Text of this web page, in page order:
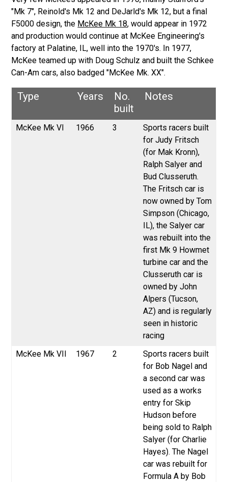
"Mk 7", Reinold's Mk 12 and DeJarld's Mk 12, but a final
F5000 design, the McKee Mk 18, would appear in 1972
and production would continue at McKee Engineering's
factory at Palatine, IL, well into the 1970's. In 1977,
McKee teamed up with Doug Schulz and built the Schkee
Can-Am cars, also badged "McKee Mk. XX".
Type Years
No.
built
Notes
McKee Mk VI 1966 3
Sports racers built
for Judy Fritsch
(for Mak Kronn),
Ralph Salyer and
Bud Clusseruth.
The Fritsch car is
now owned by Tom
Simpson (Chicago,
IL), the Salyer car
was rebuilt into the
first Mk 9 Howmet
turbine car and the
Clusseruth car is
owned by John
Alpers (Tucson,
AZ) and is regularly
seen in historic
racing
McKee Mk VII 1967 2
Sports racers built
for Bob Nagel and
a second car was
used as a works
entry for Skip
Hudson before
being sold to Ralph
Salyer (for Charlie
Hayes). The Nagel
car was rebuilt for
Formula A by Bob